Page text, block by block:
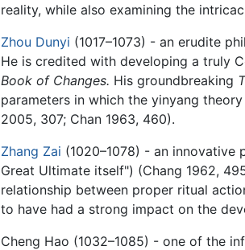
reality, while also examining the
Zhou Dunyi (1017–1073) - an erudite
He is credited with developing a truly
Book of Changes. His groundbreaking
parameters in which the yinyang
2005, 307; Chan 1963, 460).
Zhang Zai (1020–1078) - an innovative
Great Ultimate itself") (Chang 1962,
relationship between proper ritual
to have had a strong impact on the
Cheng Hao (1032–1085) - one of the